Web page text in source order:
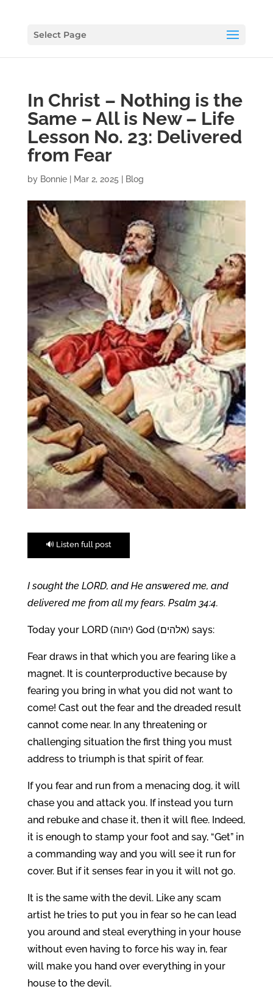
Select Page
In Christ – Nothing is the
Same – All is New – Life
Lesson No. 23: Delivered
from Fear
by Bonnie| Mar 2, 2025 Blog
🔊 Listen full post
I sought the LORD, and He answered me, and
delivered me from all my fears. Psalm 34:4.
Today your LORD (יהוה) God (אלהים) says:
Fear draws in that which you are fearing like a
magnet. It is counterproductive because by
fearing you bring in what you did not want to
come! Cast out the fear and the dreaded result
cannot come near. In any threatening or
challenging situation the first thing you must
address to triumph is that spirit of fear.
If you fear and run from a menacing dog, it will
chase you and attack you. If instead you turn
and rebuke and chase it, then it will flee. Indeed,
it is enough to stamp your foot and say, “Get” in
a commanding way and you will see it run for
cover. But if it senses fear in you it will not go.
It is the same with the devil. Like any scam
artist he tries to put you in fear so he can lead
you around and steal everything in your house
without even having to force his way in, fear
will make you hand over everything in your
house to the devil.